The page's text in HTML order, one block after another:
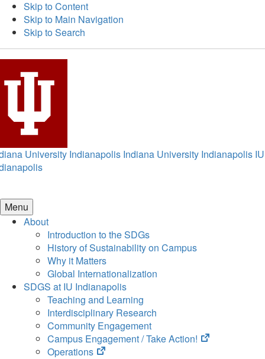
Skip to Content
Skip to Main Navigation
Skip to Search
University Indianapolis Indiana University Indianapolis IU
Menu
About
Introduction to the SDGs
History of Sustainability on Campus
Why it Matters
Global Internationalization
SDGS at IU Indianapolis
Teaching and Learning
Interdisciplinary Research
Community Engagement
Campus Engagement / Take Action!
(opens
Operations
(opens